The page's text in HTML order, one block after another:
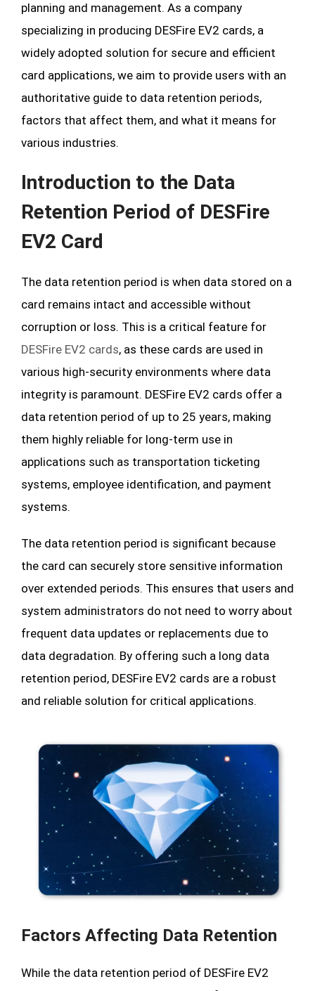
planning and management. As a company
specializing in producing DESFire EV2 cards, a
widely adopted solution for secure and efficient
card applications, we aim to provide users with an
authoritative guide to data retention periods,
factors that affect them, and what it means for
various industries.
Introduction to the Data
Retention Period of DESFire
EV2 Card
The data retention period is when data stored on a
card remains intact and accessible without
corruption or loss. This is a critical feature for
DESFire EV2 cards, as these cards are used in
various high-security environments where data
integrity is paramount. DESFire EV2 cards offer a
data retention period of up to 25 years, making
them highly reliable for long-term use in
applications such as transportation ticketing
systems, employee identification, and payment
systems.
The data retention period is significant because
the card can securely store sensitive information
over extended periods. This ensures that users and
system administrators do not need to worry about
frequent data updates or replacements due to
data degradation. By offering such a long data
retention period, DESFire EV2 cards are a robust
and reliable solution for critical applications.
Factors Affecting Data Retention
While the data retention period of DESFire EV2